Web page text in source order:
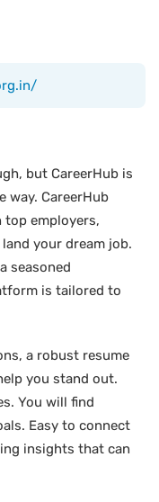
but CareerHub is
way. CareerHub
employers,
your dream job.
seasoned
is tailored to
a robust resume
you stand out.
You will find
Easy to connect
insights that can